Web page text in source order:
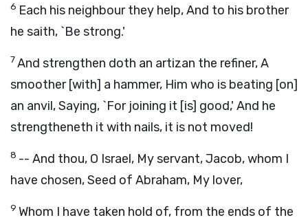
6 Each his neighbour they help, And to his brother
he saith, `Be strong.'
7And strengthen doth an artizan the refiner, A
smoother [with] a hammer, Him who is beating [on]
an anvil, Saying, `For joining it [is] good,' And he
strengtheneth it with nails, it is not moved!
8 -- And thou, O Israel, My servant, Jacob, whom I
have chosen, Seed of Abraham, My lover,
9 Whom I have taken hold of, from the ends of the